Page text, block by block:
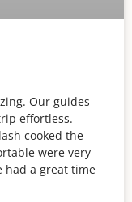
Our guides
effortless.
cooked the
were very
had a great time